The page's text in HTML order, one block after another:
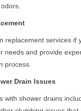
replacement services
needs and provide
process.
Drain Issues
with shower drains